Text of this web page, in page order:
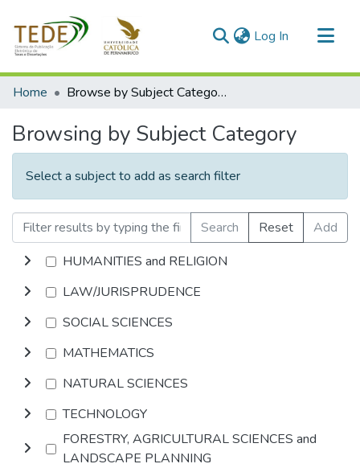
Log In (current)
Communities & Collections
Home Browse by Subject Category
Browsing by Subject Category
Select a subject to add as search filter
Search Reset
Add
HUMANITIES and RELIGION
LAW/JURISPRUDENCE
SOCIAL SCIENCES
MATHEMATICS
NATURAL SCIENCES
TECHNOLOGY
FORESTRY, AGRICULTURAL SCIENCES and
LANDSCAPE PLANNING